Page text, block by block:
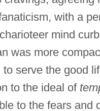
with a
mind
was more
to serve the good
to the ideal of
to the fears and